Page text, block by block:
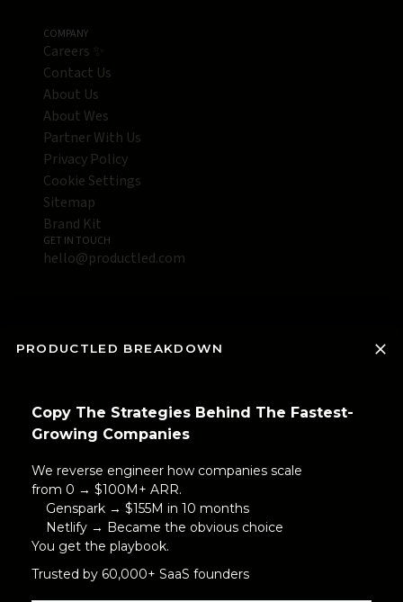
COMPANY
Careers ✨
Contact Us
About Us
About Wes
Partner With Us
Privacy Policy
Cookie Settings
Sitemap
Brand Kit
GET IN TOUCH
hello@productled.com
PRODUCTLED BREAKDOWN
Copy The Strategies Behind The Fastest-
Growing Companies
We reverse engineer how companies scale
from 0 → $100M+ ARR.
Genspark → $155M in 10 months
Netlify → Became the obvious choice
You get the playbook.
Trusted by 60,000+ SaaS founders